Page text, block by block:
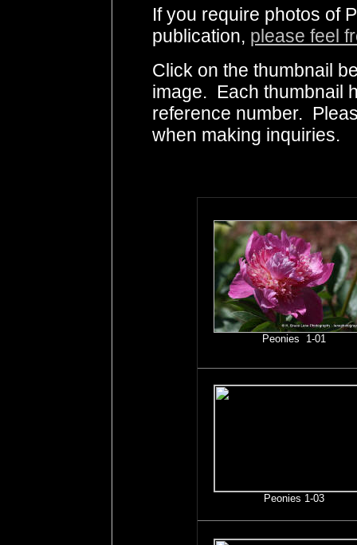
If you require photos of
publication, please feel
Click on the thumbnail
image. Each thumbnail
reference number.
when making inquiries.
Peonies 1-01
Peonies 1-03